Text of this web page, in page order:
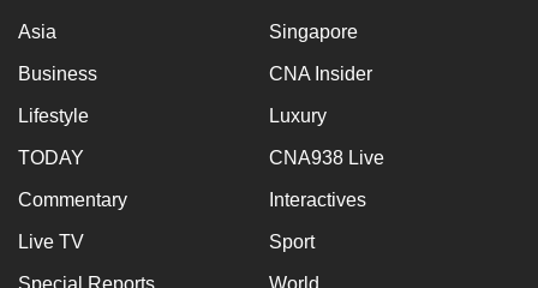
Asia Singapore
Business CNA Insider
Lifestyle Luxury
TODAY CNA938 Live
Commentary Interactives
Live TV Sport
Special Reports World